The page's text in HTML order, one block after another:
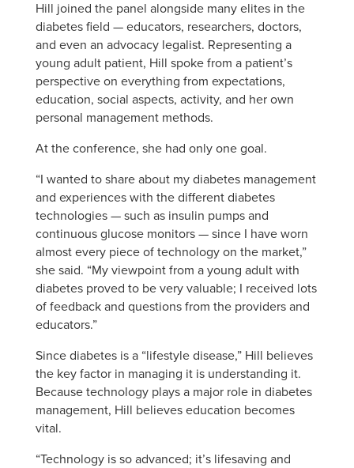
Hill joined the panel alongside many elites in the
diabetes field — educators, researchers, doctors,
and even an advocacy legalist. Representing a
young adult patient, Hill spoke from a patient’s
perspective on everything from expectations,
education, social aspects, activity, and her own
personal management methods.
At the conference, she had only one goal.
“I wanted to share about my diabetes management
and experiences with the different diabetes
technologies — such as insulin pumps and
continuous glucose monitors — since I have worn
almost every piece of technology on the market,”
she said. “My viewpoint from a young adult with
diabetes proved to be very valuable; I received lots
of feedback and questions from the providers and
educators.”
Since diabetes is a “lifestyle disease,” Hill believes
the key factor in managing it is understanding it.
Because technology plays a major role in diabetes
management, Hill believes education becomes
vital.
“Technology is so advanced; it’s lifesaving and